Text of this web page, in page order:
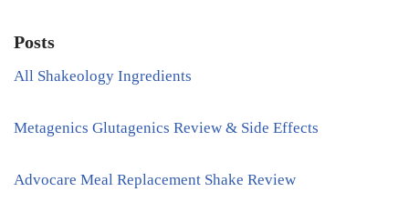
Posts
All Shakeology Ingredients
Metagenics Glutagenics Review & Side Effects
Advocare Meal Replacement Shake Review